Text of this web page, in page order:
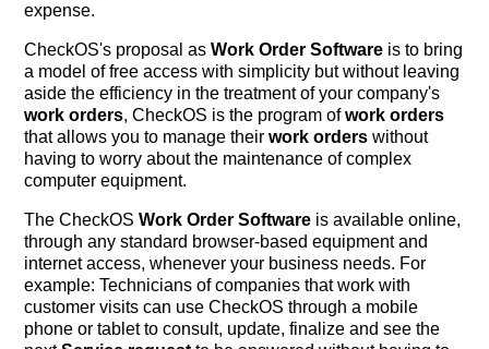
expense.
CheckOS's proposal asWork Order Software is to bring
a model of free access with simplicity but without leaving
aside the efficiency in the treatment of your company's
work orders, CheckOS is the program ofwork orders
that allows you to manage theirwork orders without
having to worry about the maintenance of complex
computer equipment.
The CheckOSWork Order Software is available online,
through any standard browser-based equipment and
internet access, whenever your business needs. For
example: Technicians of companies that work with
customer visits can use CheckOS through a mobile
phone or tablet to consult, update, finalize and see the